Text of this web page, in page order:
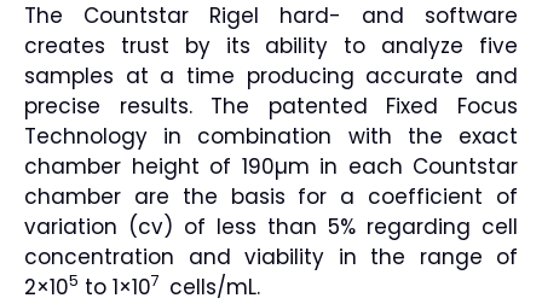
The Countstar Rigel hard- and software
creates trust by its ability to analyze five
samples at a time producing accurate and
precise results. The patented Fixed Focus
Technology in combination with the exact
chamber height of 190µm in each Countstar
chamber are the basis for a coefficient of
variation (cv) of less than 5% regarding cell
concentration and viability in the range of
2×105 to 1×107 cells/mL.